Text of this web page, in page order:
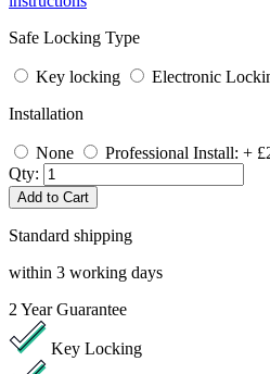
Safe Locking Type
Key locking
Electronic
Installation
None
Professional Install: +
Qty:
Add to Cart
Standard shipping
within 3 working days
2 Year Guarantee
Key Locking